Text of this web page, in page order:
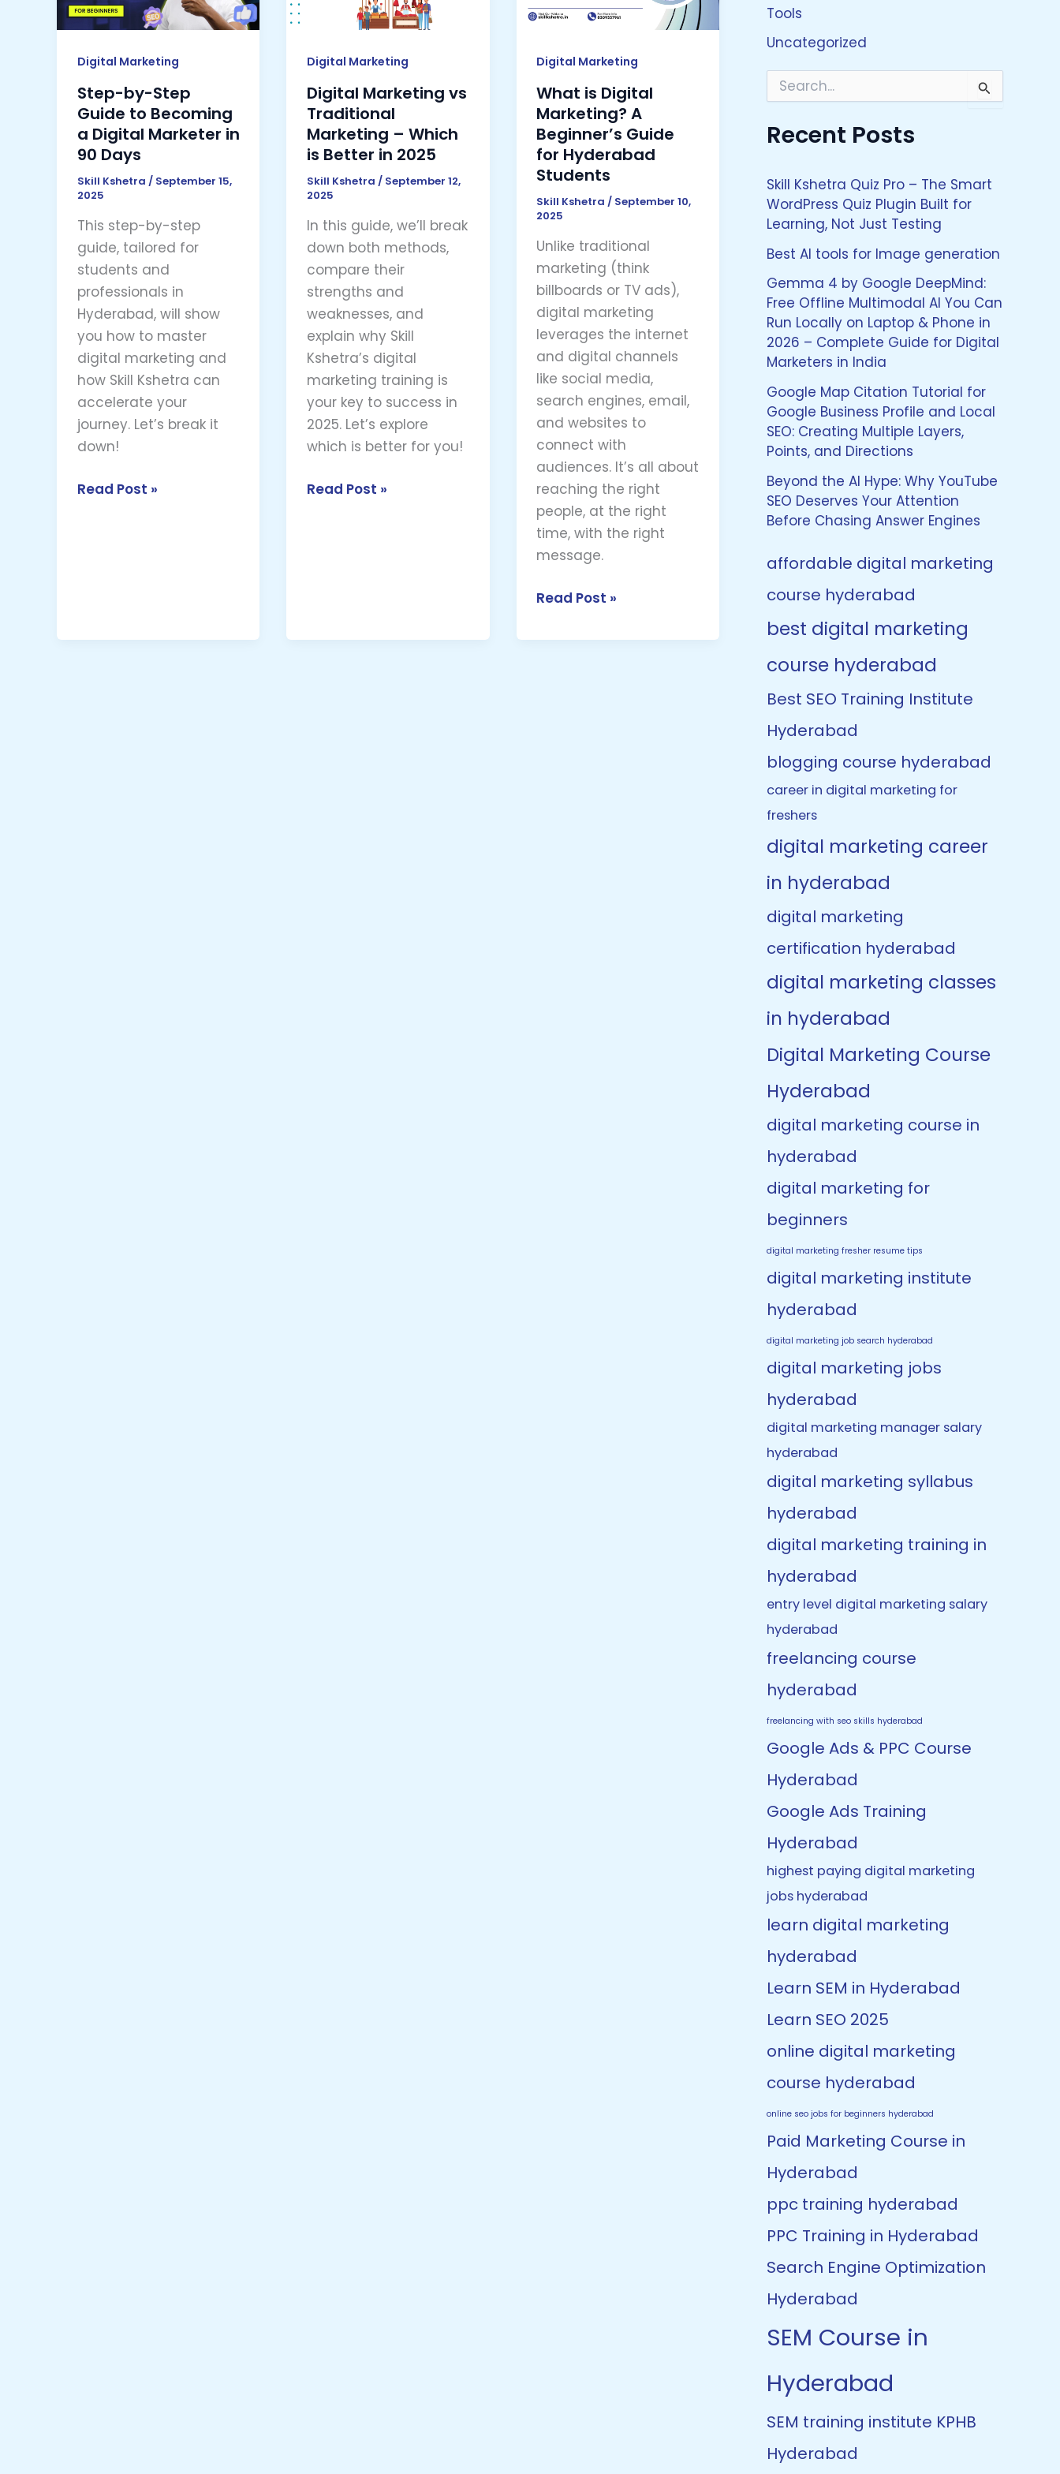
Digital Marketing
Step-by-Step
Guide to Becoming
a Digital Marketer in
90 Days
Skill Kshetra / September 15,
2025
This step-by-step
guide, tailored for
students and
professionals in
Hyderabad, will show
you how to master
digital marketing and
how Skill Kshetra can
accelerate your
journey. Let’s break it
down!
to
Becoming
a
Marketer
in
90
Read Post »
Digital Marketing
Digital Marketing vs
Traditional
Marketing – Which
is Better in 2025
Skill Kshetra / September 12,
2025
In this guide, we’ll break
down both methods,
compare their
strengths and
weaknesses, and
explain why Skill
Kshetra’s digital
marketing training is
your key to success in
2025. Let’s explore
which is better for you!
Marketing
Which
Better
in
2025
Read Post »
Digital Marketing
What is Digital
Marketing? A
Beginner’s Guide
for Hyderabad
Students
Skill Kshetra/ September 10,
2025
Unlike traditional
marketing (think
billboards or TV ads),
digital marketing
leverages the internet
and digital channels
like social media,
search engines, email,
and websites to
connect with
audiences. It’s all about
reaching the right
people, at the right
time, with the right
message.
A
Guide
Hyderabad
Students
Read Post »
Tools
Uncategorized
e
f
o
r
:
Recent Posts
Skill Kshetra Quiz Pro – The Smart
WordPress Quiz Plugin Built for
Learning, Not Just Testing
Best AI tools for Image generation
Gemma 4 by Google DeepMind:
Free Offline Multimodal AI You Can
Run Locally on Laptop & Phone in
2026 – Complete Guide for Digital
Marketers in India
Google Map Citation Tutorial for
Google Business Profile and Local
SEO: Creating Multiple Layers,
Points, and Directions
Beyond the AI Hype: Why YouTube
SEO Deserves Your Attention
Before Chasing Answer Engines
affordable digital marketing
course hyderabad
best digital marketing
course hyderabad
Best SEO Training Institute
Hyderabad
blogging course hyderabad
career in digital marketing for
freshers
digital marketing career
in hyderabad
digital marketing
certification hyderabad
digital marketing classes
in hyderabad
Digital Marketing Course
Hyderabad
digital marketing course in
hyderabad
digital marketing for
beginners
digital marketing fresher resume tips
digital marketing institute
hyderabad
digital marketing job search hyderabad
digital marketing jobs
hyderabad
digital marketing manager salary
hyderabad
digital marketing syllabus
hyderabad
digital marketing training in
hyderabad
entry level digital marketing salary
hyderabad
freelancing course
hyderabad
freelancing with seo skills hyderabad
Google Ads & PPC Course
Hyderabad
Google Ads Training
Hyderabad
highest paying digital marketing
jobs hyderabad
learn digital marketing
hyderabad
Learn SEM in Hyderabad
Learn SEO 2025
online digital marketing
course hyderabad
online seo jobs for beginners hyderabad
Paid Marketing Course in
Hyderabad
ppc training hyderabad
PPC Training in Hyderabad
Search Engine Optimization
Hyderabad
SEM Course in
Hyderabad
SEM training institute KPHB
Hyderabad